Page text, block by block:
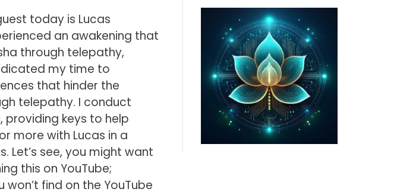
today is Lucas
an awakening that
through telepathy,
my time to
that hinder the
telepathy. I conduct
keys to help
more with Lucas in a
Let’s see, you might want
this on YouTube;
find on the YouTube